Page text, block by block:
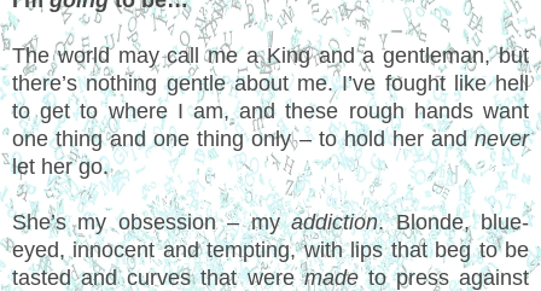
The world may call me a King and a gentleman, but
there’s nothing gentle about me. I’ve fought like hell
to get to where I am, and these rough hands want
one thing and one thing only – to hold her andnever
let her go.
She’s my obsession – myaddiction. Blonde, blue-
eyed, innocent and tempting, with lips that beg to be
tasted and curves that weremadeto press against